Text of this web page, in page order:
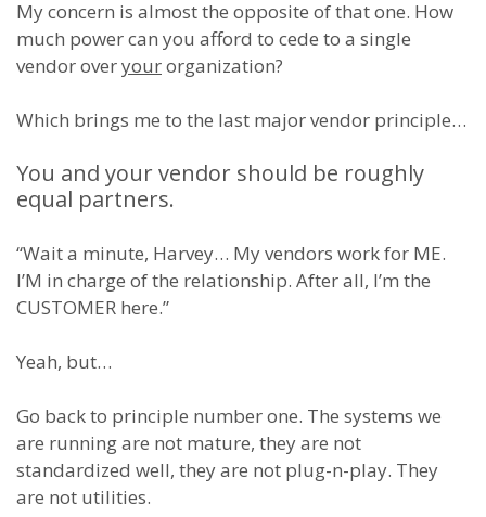
My concern is almost the opposite of that one. How
much power can you afford to cede to a single
vendor overyourorganization?
Which brings me to the last major vendor principle…
You and your vendor should be roughly
equal partners.
“Wait a minute, Harvey… My vendors work for ME.
I’M in charge of the relationship. After all, I’m the
CUSTOMER here.”
Yeah, but…
Go back to principle number one. The systems we
are running are not mature, they are not
standardized well, they are not plug-n-play. They
are not utilities.